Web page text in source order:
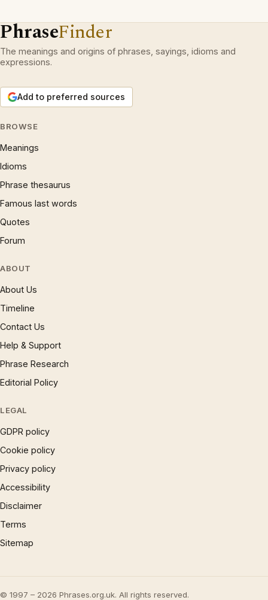
PhraseFinder
The meanings and origins of phrases, sayings, idioms and
expressions.
Add to preferred sources
BROWSE
Meanings
Idioms
Phrase thesaurus
Famous last words
Quotes
Forum
ABOUT
About Us
Timeline
Contact Us
Help & Support
Phrase Research
Editorial Policy
LEGAL
GDPR policy
Cookie policy
Privacy policy
Accessibility
Disclaimer
Terms
Sitemap
© 1997 – 2026 Phrases.org.uk. All rights reserved.